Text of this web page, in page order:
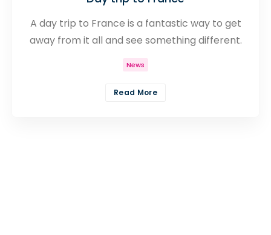
A day trip to France is a fantastic way to get
away from it all and see something different.
Discover a huge range of places to see and
things to do from as little as £24 on your day
trip to France.
News
Read More